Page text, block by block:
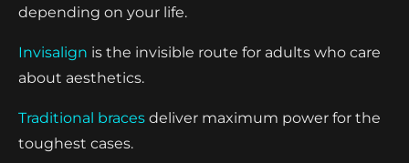
depending on your life.
Invisalign is the invisible route for adults who care
about aesthetics.
Traditional braces deliver maximum power for the
toughest cases.